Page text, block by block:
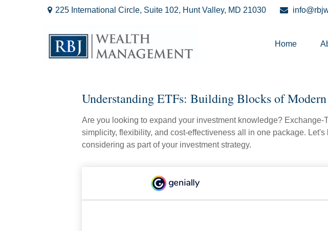
225 International Circle, Suite 102, Hunt Valley, MD 21030
Home
Understanding ETFs: Building Blocks of
Are you looking to expand your investment knowledge?
simplicity, flexibility, and cost-effectiveness all in one package.
considering as part of your investment strategy.